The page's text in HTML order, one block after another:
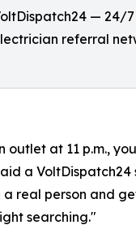
— 24/
referral
outlet at 11 p.m.,
a VoltDispatch24
real person and
searching."